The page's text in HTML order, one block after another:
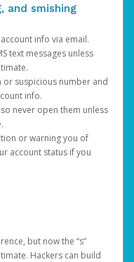
and smishing
info via email.
text messages unless
or suspicious number and
info.
never open them unless
or warning you of
account status if you
but now the “s”
Hackers can build